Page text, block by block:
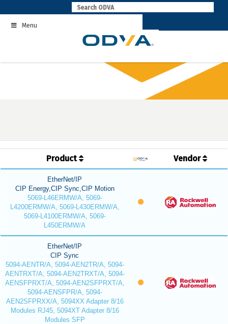
to
contentMenu
Product Vendor
EtherNet/IP
CIP Energy,CIP Sync,CIP Motion
5069-L46ERMW/A, 5069-
L4200ERMW/A, 5069-L430ERMW/A,
5069-L4100ERMW/A, 5069-
L450ERMW/A
EtherNet/IP
CIP Sync
5094-AENTR/A, 5094-AEN2TR/A, 5094-
AENTRXT/A, 5094-AEN2TRXT/A, 5094-
AENSFPRXT/A, 5094-AEN2SFPRXT/A,
5094-AENSFPR/A, 5094-
AEN2SFPRXX/A, 5094XX Adapter 8/16
Modules RJ45, 5094XT Adapter 8/16
Modules SFP